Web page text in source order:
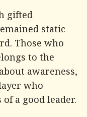
gifted
static
Those who
to the
awareness,
who
a good leader.